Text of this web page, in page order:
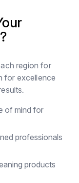
region for
for excellence
of mind for
professionals
products